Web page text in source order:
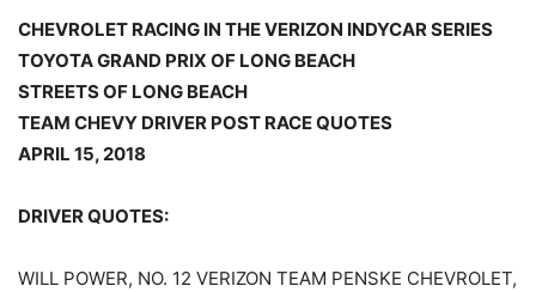
CHEVROLET RACING IN THE VERIZON INDYCAR SERIES
TOYOTA GRAND PRIX OF LONG BEACH
STREETS OF LONG BEACH
TEAM CHEVY DRIVER POST RACE QUOTES
APRIL 15, 2018
DRIVER QUOTES:
WILL POWER, NO. 12 VERIZON TEAM PENSKE CHEVROLET,